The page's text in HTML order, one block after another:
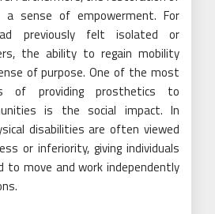
sense of empowerment. For
previously felt isolated or
the ability to regain mobility
of purpose. One of the most
of providing prosthetics to
is the social impact. In
disabilities are often viewed
or inferiority, giving individuals
to move and work independently